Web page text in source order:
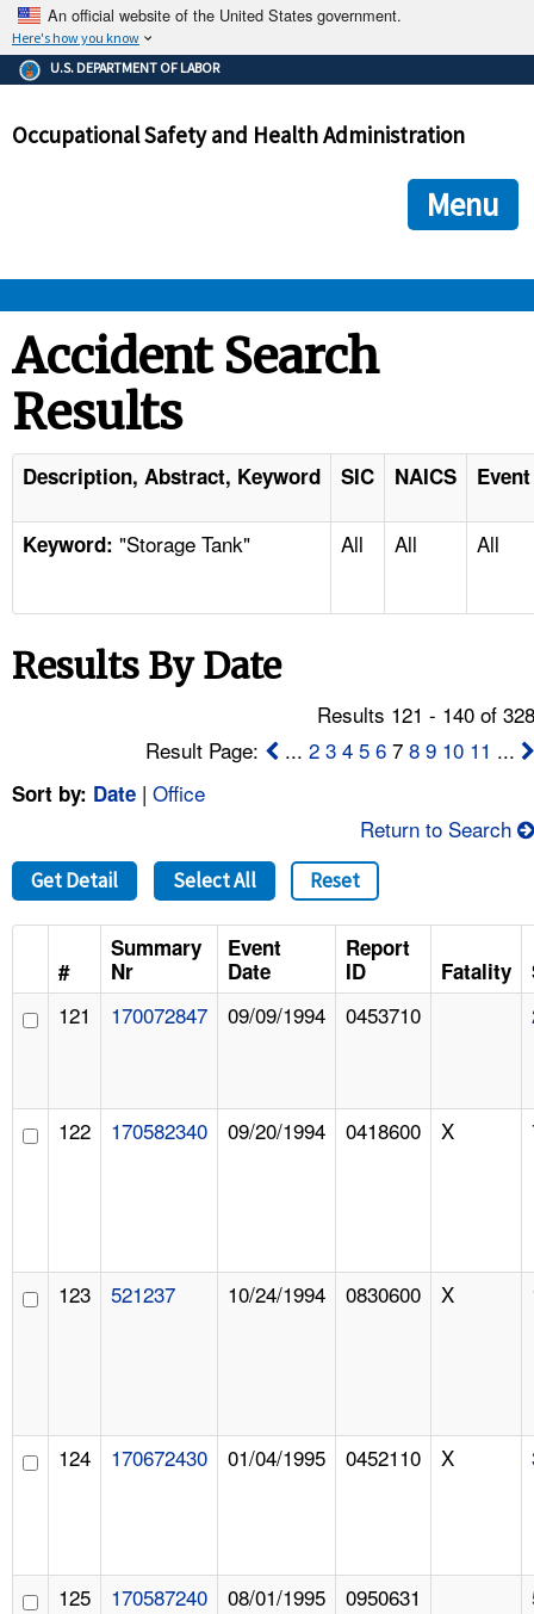
An official website of the United States government.
Here's how you know
The .gov means it's official.
Federal government websites often end in .gov or .mil. Before
government site.
ensures that you are connecting to the official
and that any information you provide is encrypted and
U.S. DEPARTMENT OF LABOR
Occupational Safety and Health Administration
Menu
STANDARDS
ENFORCEMENT
TOPICS
NEWS
FAQ
A TO Z INDEX
LANGUAGES
Accident Search
Results
Description, Abstract, Keyword SIC NAICS
Keyword: "Storage Tank" All All All
Results By Date
Results 121 - 140 of
Result Page:
...2 3 4 5 6 78 9 10 11 ...
Sort by: Date | Office
Return to Search
Get Detail Select All Reset
#
Summary
Nr
Event
Date
Report
ID
Fatality
121 170072847 09/09/1994 0453710
122 170582340 09/20/1994 0418600 X
123 521237 10/24/1994 0830600 X
124 170672430 01/04/1995 0452110 X
125 170587240 08/01/1995 0950631